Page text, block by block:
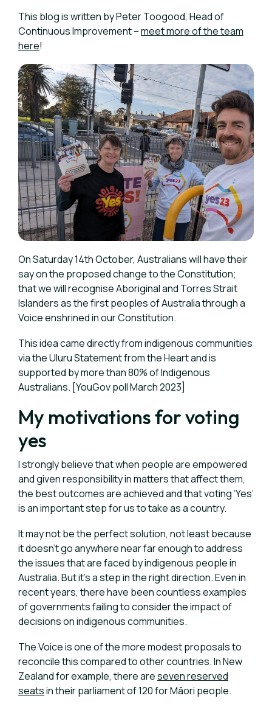
This blog is written by Peter Toogood, Head of
Continuous Improvement –meet more of the team
here!
On Saturday 14th October, Australians will have their
say on the proposed change to the Constitution;
that we will recognise Aboriginal and Torres Strait
Islanders as the first peoples of Australia through a
Voice enshrined in our Constitution.
This idea came directly from indigenous communities
via the Uluru Statement from the Heart and is
supported by more than 80% of Indigenous
Australians. [YouGov poll March 2023]
My motivations for voting
yes
I strongly believe that when people are empowered
and given responsibility in matters that affect them,
the best outcomes are achieved and that voting ‘Yes’
is an important step for us to take as a country.
It may not be the perfect solution, not least because
it doesn’t go anywhere near far enough to address
the issues that are faced by indigenous people in
Australia. But it’s a step in the right direction. Even in
recent years, there have been countless examples
of governments failing to consider the impact of
decisions on indigenous communities.
The Voice is one of the more modest proposals to
reconcile this compared to other countries.In New
Zealand for example, there areseven reserved
seatsin their parliament of 120 for Māori people.